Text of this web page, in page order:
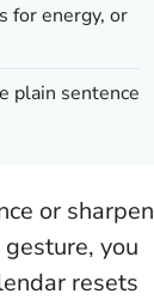
for energy, or
plain sentence
or sharpen
gesture, you
resets